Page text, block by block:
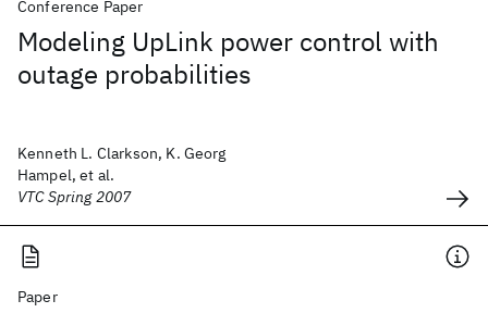
Conference Paper
Modeling UpLink power control with
outage probabilities
Kenneth L. Clarkson, K. Georg
Hampel, et al.
VTC Spring 2007
Paper